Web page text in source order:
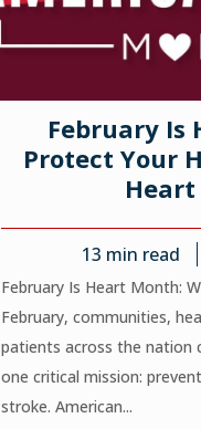
February Is
Protect Your
Heart
13 min read
February Is Heart Month:
February, communities,
patients across the
one critical mission:
stroke. American...